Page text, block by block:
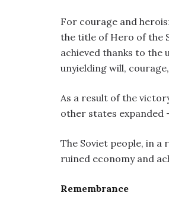
For courage and
the title of Hero of the
achieved thanks to the
unyielding will,
As a result of the
other states expanded
The Soviet people, in
ruined economy and
Remembrance